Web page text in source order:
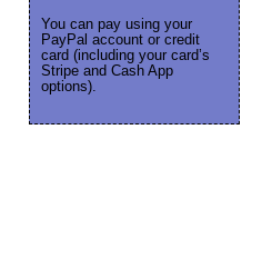
You can pay using your
PayPal account or credit
card (including your card’s
Stripe and Cash App
options).